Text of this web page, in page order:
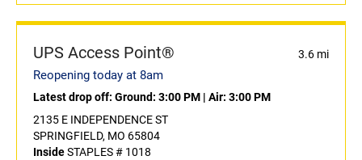
UPS Access Point® 3.6 mi
Reopening today at 8am
Latest drop off: Ground: 3:00 PM | Air: 3:00 PM
2135 E INDEPENDENCE ST
SPRINGFIELD, MO 65804
InsideSTAPLES # 1018